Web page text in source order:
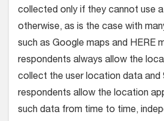
collected only if they cannot use
otherwise, as is the case with
such as Google maps and HERE
respondents always allow the
collect the user location data and
respondents allow the location
such data from time to time,